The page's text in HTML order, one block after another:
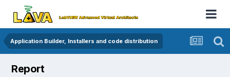
Application Builder, Installers and code distribution
Report